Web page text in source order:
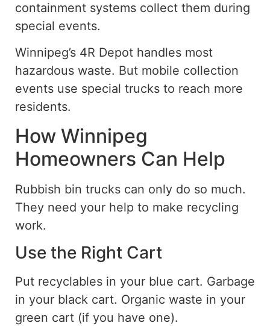
containment systems collect them during
special events.
Winnipeg’s 4R Depot handles most
hazardous waste. But mobile collection
events use special trucks to reach more
residents.
How Winnipeg
Homeowners Can Help
Rubbish bin trucks can only do so much.
They need your help to make recycling
work.
Use the Right Cart
Put recyclables in your blue cart. Garbage
in your black cart. Organic waste in your
green cart (if you have one).